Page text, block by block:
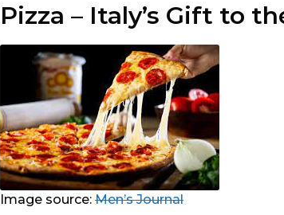
Pizza – Italy’s Gift to
Image source: Men’s Journal